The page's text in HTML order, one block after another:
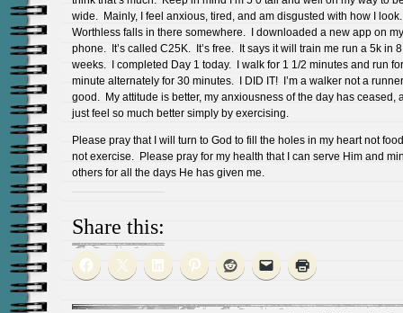
wide. Mainly, I feel anxious, tired, and am disgusted with how I
Worthless falls in there somewhere. I downloaded a new app on my
phone. It’s called C25K. It’s free. It says it will train me run a 5k in 8
weeks. I completed Day 1 today. I walk for 1 1/2 minutes and run
minute alternately for 30 minutes. I DID IT! I’m a walker not a
good. My attitude is better, my anxiousness of the day has ceased,
just feel so much better simply by exercising.
Please pray that I will turn to God to fill the holes in my heart not
not exercise. Please pray for my health that I can serve Him and
others for all the days He has given me.
Share this: